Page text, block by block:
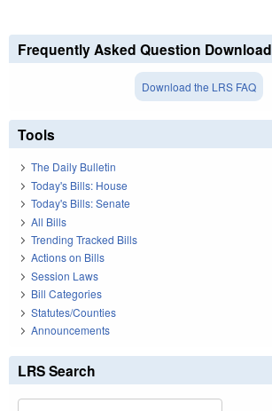
Frequently Asked Question Download
Download the LRS FAQ
Tools
The Daily Bulletin
Today's Bills: House
Today's Bills: Senate
All Bills
Trending Tracked Bills
Actions on Bills
Session Laws
Bill Categories
Statutes/Counties
Announcements
LRS Search